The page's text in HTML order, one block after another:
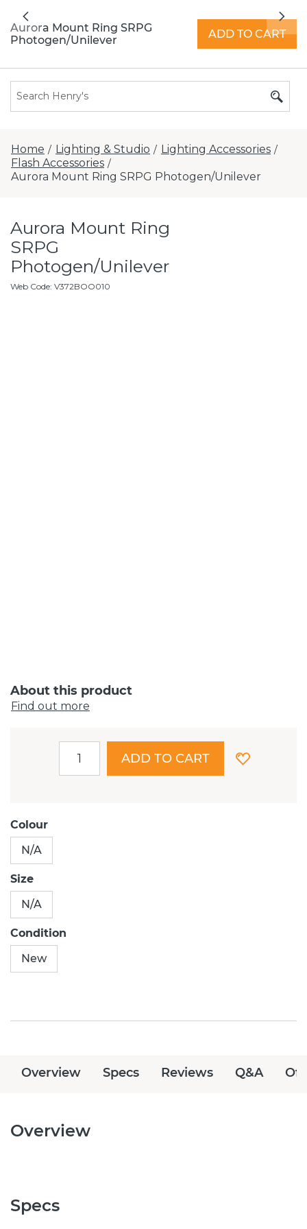
extended hours -
Previous
Home / Lighting & Studio / Lighting Accessories /
Flash Accessories /
Aurora Mount Ring SRPG Photogen/Unilever
Aurora Mount Ring
SRPG
Photogen/Unilever
Web Code: V372BOO010
About this product
Find out more
ADD TO CART
Colour
N/A
Size
N/A
Condition
New
Aurora Mount Ring SRPG
Photogen/Unilever
ADD TO CART
Overview Specs Reviews Q&A
Overview
Specs